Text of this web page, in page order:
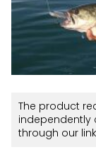
The product
independently
through our